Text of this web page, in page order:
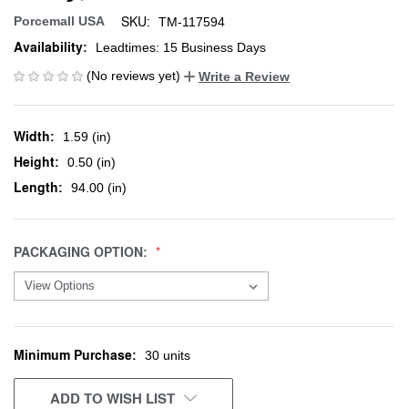
Porcemall USA SKU: TM-117594
Availability:
Leadtimes: 15 Business Days
(No reviews yet)
Write a Review
Width: 1.59 (in)
Height: 0.50 (in)
Length: 94.00 (in)
PACKAGING OPTION:
CURRENT
STOCK:
Minimum Purchase: 30 units
ADD TO WISH LIST